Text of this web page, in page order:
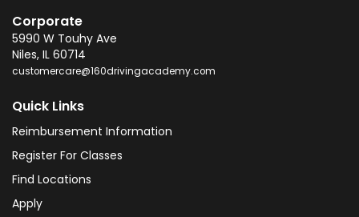
Corporate
5990 W Touhy Ave
Niles, IL 60714
customercare@160drivingacademy.com
Quick Links
Reimbursement Information
Register For Classes
Find Locations
Apply